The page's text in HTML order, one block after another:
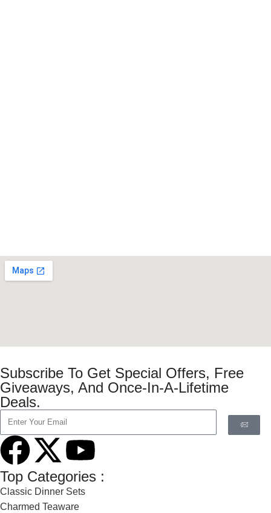
Subscribe To Get Special Offers, Free
Giveaways, And Once-In-A-Lifetime
Deals.
Top Categories :
Classic Dinner Sets
Charmed Teaware